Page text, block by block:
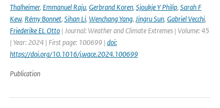
Thalheimer, Emmanuel Raju, Gerbrand Koren, Sjoukje Y Philip, Sarah F
Kew, Rémy Bonnet, Sihan Li, Wenchang Yang, Jingru Sun, Gabriel Vecchi,
Friederike EL Otto | Journal: Weather and Climate Extremes | Volume: 45
| Year: 2024 | First page: 100699 | doi:
https://doi.org/10.1016/j.wace.2024.100699
Publication